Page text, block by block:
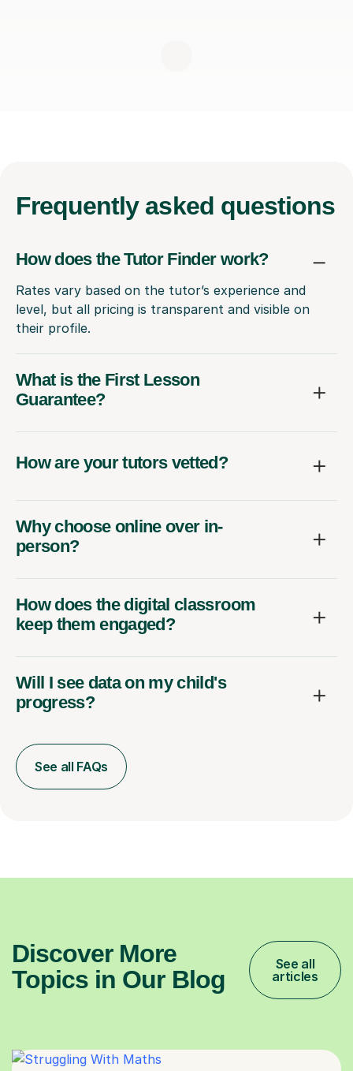
Frequently asked questions
How does the Tutor Finder work?
Rates vary based on the tutor’s experience and
level, but all pricing is transparent and visible on
their profile.
What is the First Lesson
Guarantee?
How are your tutors vetted?
Why choose online over in-
person?
How does the digital classroom
keep them engaged?
Will I see data on my child's
progress?
See all FAQs
Discover More
Topics in Our Blog
See all
articles